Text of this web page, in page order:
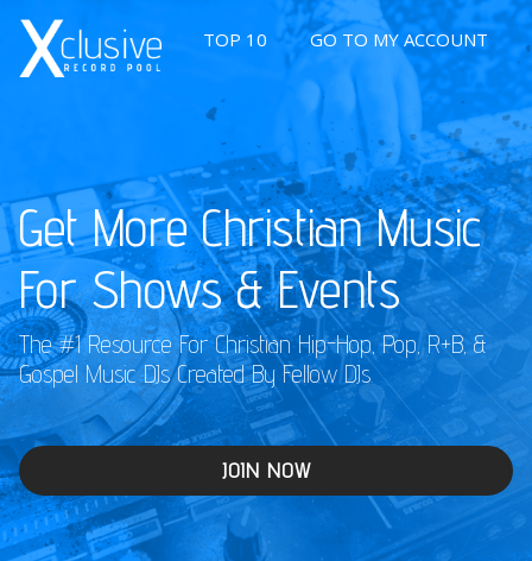
TOP 10 GO TO MY ACCOUNT
Get More Christian Music
For Shows & Events
The #1 Resource For Christian Hip-Hop, Pop, R+B, &
Gospel Music DJs Created By Fellow DJs.
JOIN NOW